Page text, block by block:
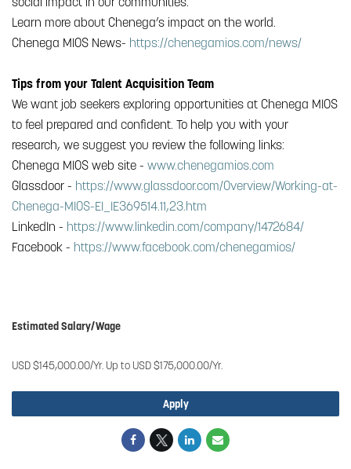
Learn more about Chenega’s impact on the world.
Chenega MIOS News- https://chenegamios.com/news/
Tips from your Talent Acquisition Team
We want job seekers exploring opportunities at Chenega MIOS
to feel prepared and confident. To help you with your
research, we suggest you review the following links:
Chenega MIOS web site - www.chenegamios.com
Glassdoor - https://www.glassdoor.com/Overview/Working-at-
Chenega-MIOS-EI_IE369514.11,23.htm
LinkedIn - https://www.linkedin.com/company/1472684/
Facebook - https://www.facebook.com/chenegamios/
Estimated Salary/Wage
USD $145,000.00/Yr. Up to USD $175,000.00/Yr.
Apply